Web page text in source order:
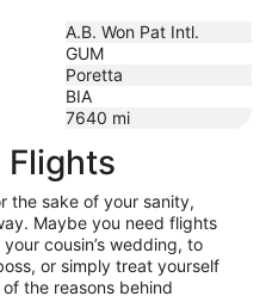
A.B. Won Pat Intl.
GUM
Poretta
BIA
7640 mi
Flights
the sake of your sanity,
Maybe you need flights
cousin’s wedding, to
or simply treat yourself
the reasons behind